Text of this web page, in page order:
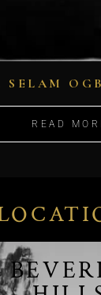
SELAM
READ